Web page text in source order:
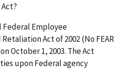
Act?
Federal Employee
Act of 2002 (No FEAR
October 1, 2003. The Act
upon Federal agency